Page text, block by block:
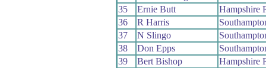
35
Ernie Butt
Hampshire
36
R Harris
37
N Slingo
38
Don Epps
39
Bert Bishop
Hampshire